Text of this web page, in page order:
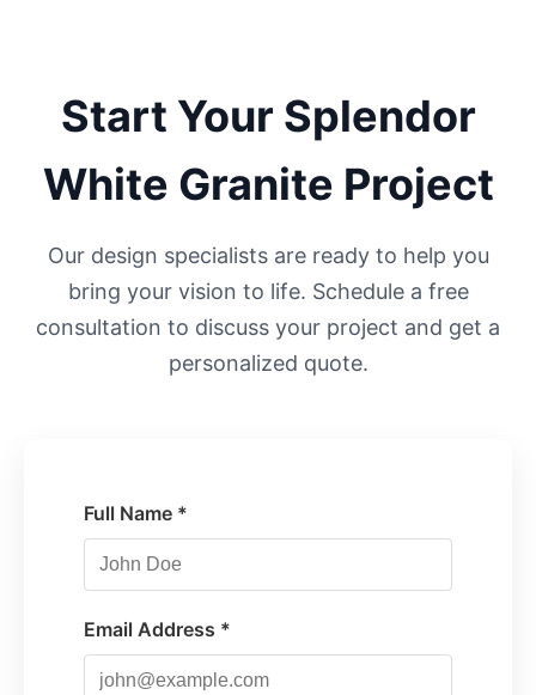
Start Your Splendor
White Granite Project
Our design specialists are ready to help you
bring your vision to life. Schedule a free
consultation to discuss your project and get a
personalized quote.
Full Name *
Email Address *